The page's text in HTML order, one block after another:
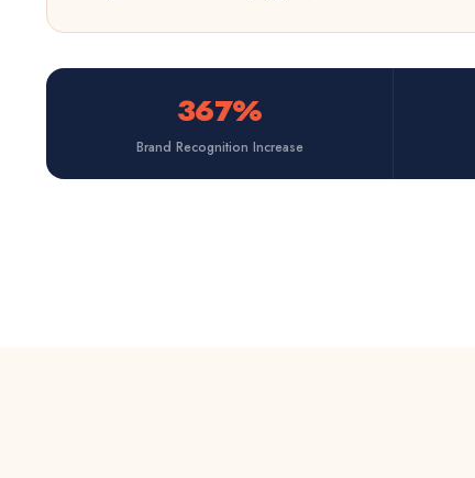
367%
Brand Recognition Increase